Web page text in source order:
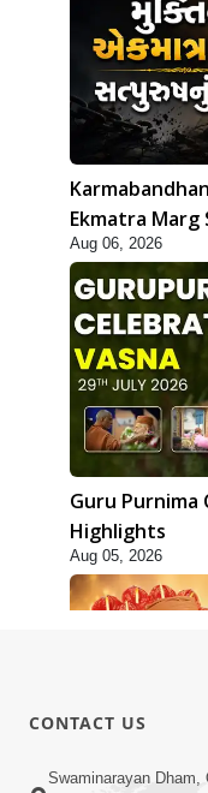
Ekmatra
HDH Swamishri
Aug 06, 2026
Guru Purnima
Highlights
Aug 05, 2026
CONTACT US
Swaminarayan Dham,